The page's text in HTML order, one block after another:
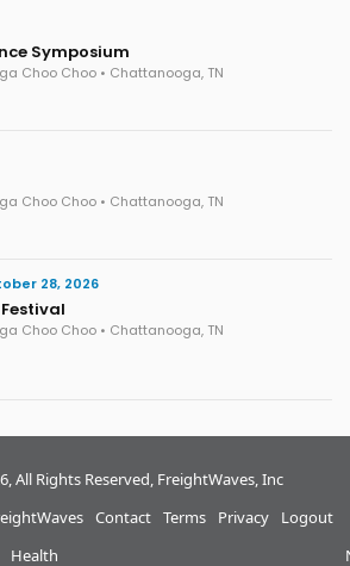
Symposium
Choo Choo • Chattanooga, TN
Choo Choo • Chattanooga, TN
28, 2026
Choo Choo • Chattanooga, TN
All Rights Reserved, FreightWaves, Inc
Health
Contact Terms Privacy Logout